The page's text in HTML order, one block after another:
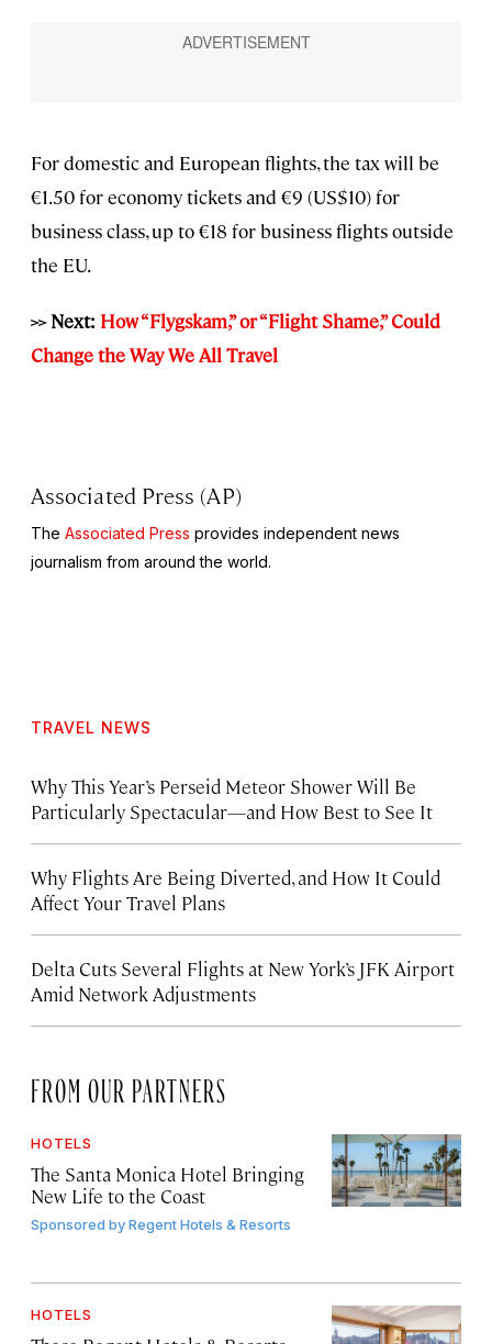
For domestic and European flights, the tax will be
€1.50 for economy tickets and €9 (US$10) for
business class, up to €18 for business flights outside
the EU.
>> Next: How “Flygskam,” or “Flight Shame,” Could
Change the Way We All Travel
Associated Press (AP)
The Associated Press provides independent news
journalism from around the world.
TRAVEL NEWS
Why This Year’s Perseid Meteor Shower Will Be
Particularly Spectacular—and How Best to See It
Why Flights Are Being Diverted, and How It Could
Affect Your Travel Plans
Delta Cuts Several Flights at New York’s JFK Airport
Amid Network Adjustments
FROM OUR PARTNERS
HOTELS
The Santa Monica Hotel Bringing
New Life to the Coast
Sponsored byRegent Hotels & Resorts
HOTELS